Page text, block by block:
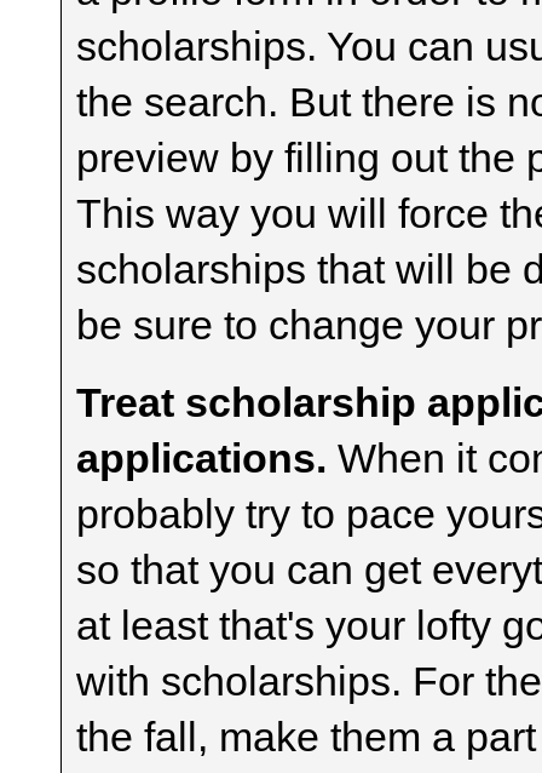
scholarships. You can
the search. But there is
preview by filling out the
This way you will force
scholarships that will be
be sure to change your
Treat scholarship
applications. When it
probably try to pace
so that you can get
at least that's your lofty
with scholarships. For
the fall, make them a